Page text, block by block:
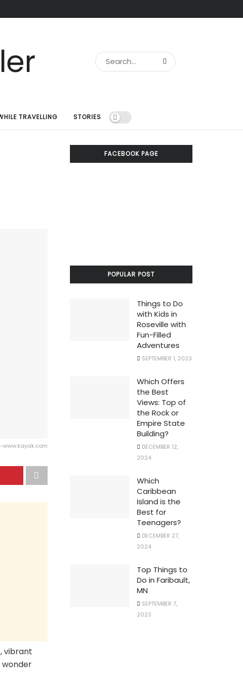
TRAVELLING STORIES
www.kayak.com
vibrant
wonder
FACEBOOK PAGE
POPULAR POST
Things to Do
with Kids in
Roseville with
Fun-Filled
Adventures
SEPTEMBER 1, 2023
Which Offers
the Best
Views: Top of
the Rock or
Empire State
Building?
DECEMBER 12,
2024
Which
Caribbean
Island is the
Best for
Teenagers?
DECEMBER 27,
2024
Top Things to
Do in Faribault,
MN
SEPTEMBER 7,
2023